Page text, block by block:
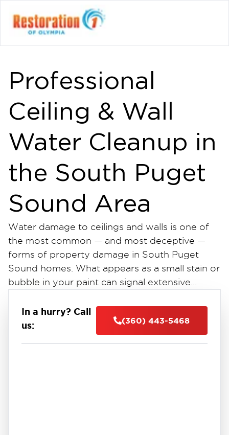
Professional
Ceiling & Wall
Water Cleanup in
the South Puget
Sound Area
Water damage to ceilings and walls is one of
the most common — and most deceptive —
forms of property damage in South Puget
Sound homes. What appears as a small stain or
bubble in your paint can signal extensive
insulation, and throughout your home's
structural framing.
In a hurry? Call
us:
(360) 443-5468